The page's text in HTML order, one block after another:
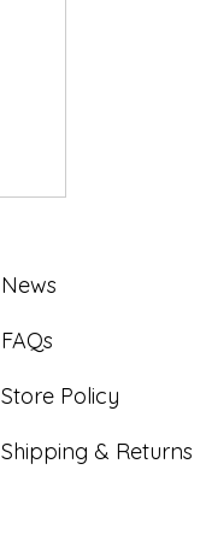
News
FAQs
Store Policy
Shipping & Returns